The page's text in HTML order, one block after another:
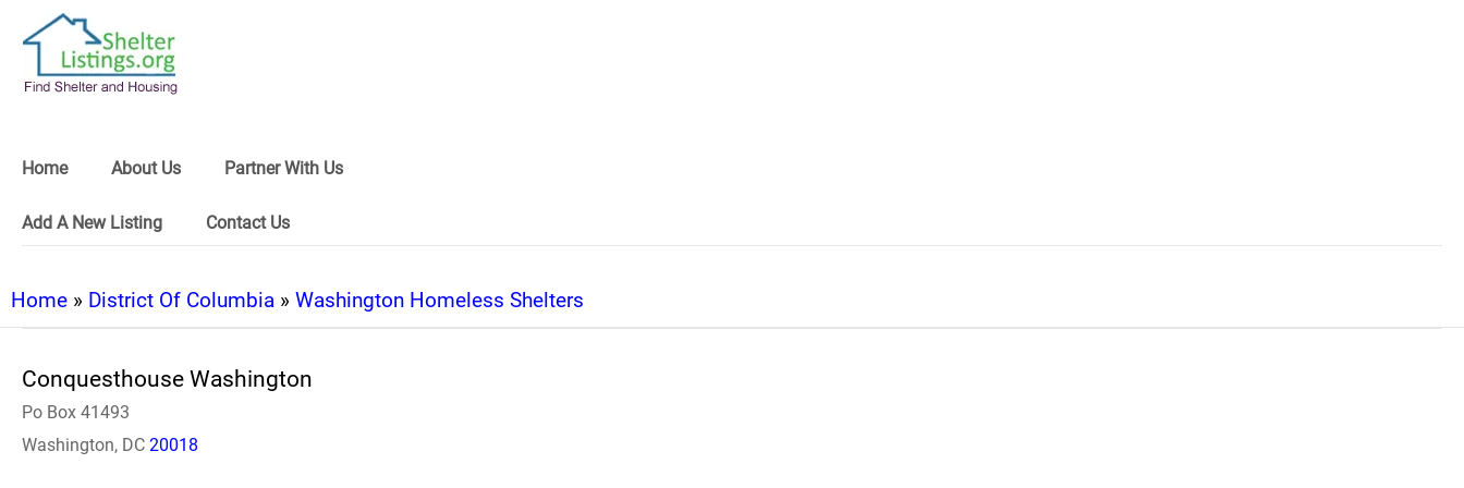
Home About Us Partner With Us
Add A New Listing Contact Us
Home » District Of Columbia » Washington Homeless Shelters
Conquesthouse Washington
Po Box 41493
Washington, DC 20018